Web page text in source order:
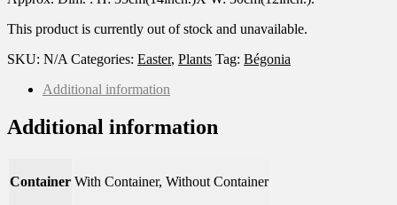
This product is currently out of stock and unavailable.
SKU: N/A Categories: Easter, Plants Tag: Bégonia
Additional information
Additional information
Container With Container, Without Container